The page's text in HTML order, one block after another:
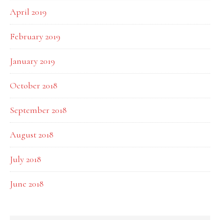
April 2019
February 2019
January 2019
October 2018
September 2018
August 2018
July 2018
June 2018